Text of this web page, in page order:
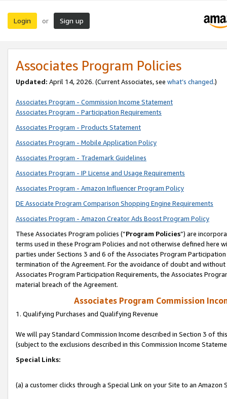
Login or Sign up
Associates Program Policies
Updated: April 14, 2026. (Current Associates, see what’s changed.)
Associates Program - Commission Income Statement
Associates Program - Participation Requirements
Associates Program - Products Statement
Associates Program - Mobile Application Policy
Associates Program - Trademark Guidelines
Associates Program - IP License and Usage Requirements
Associates Program - Amazon Influencer Program Policy
DE Associate Program Comparison Shopping Engine Requirements
Associates Program - Amazon Creator Ads Boost Program Policy
These Associates Program policies (“Program Policies”) are
terms used in these Program Policies and not otherwise defined
parties under Sections 3 and 6 of the Associates Program
termination of the Agreement. For the avoidance of doubt and
Associates Program Participation Requirements, the Associates
material breach of the Agreement.
Associates Program Commission
1. Qualifying Purchases and Qualifying Revenue
We will pay Standard Commission Income described in Section 3 of
(subject to the exclusions described in this Commission Income
Special Links:
(a) a customer clicks through a Special Link on your Site to an Amazon